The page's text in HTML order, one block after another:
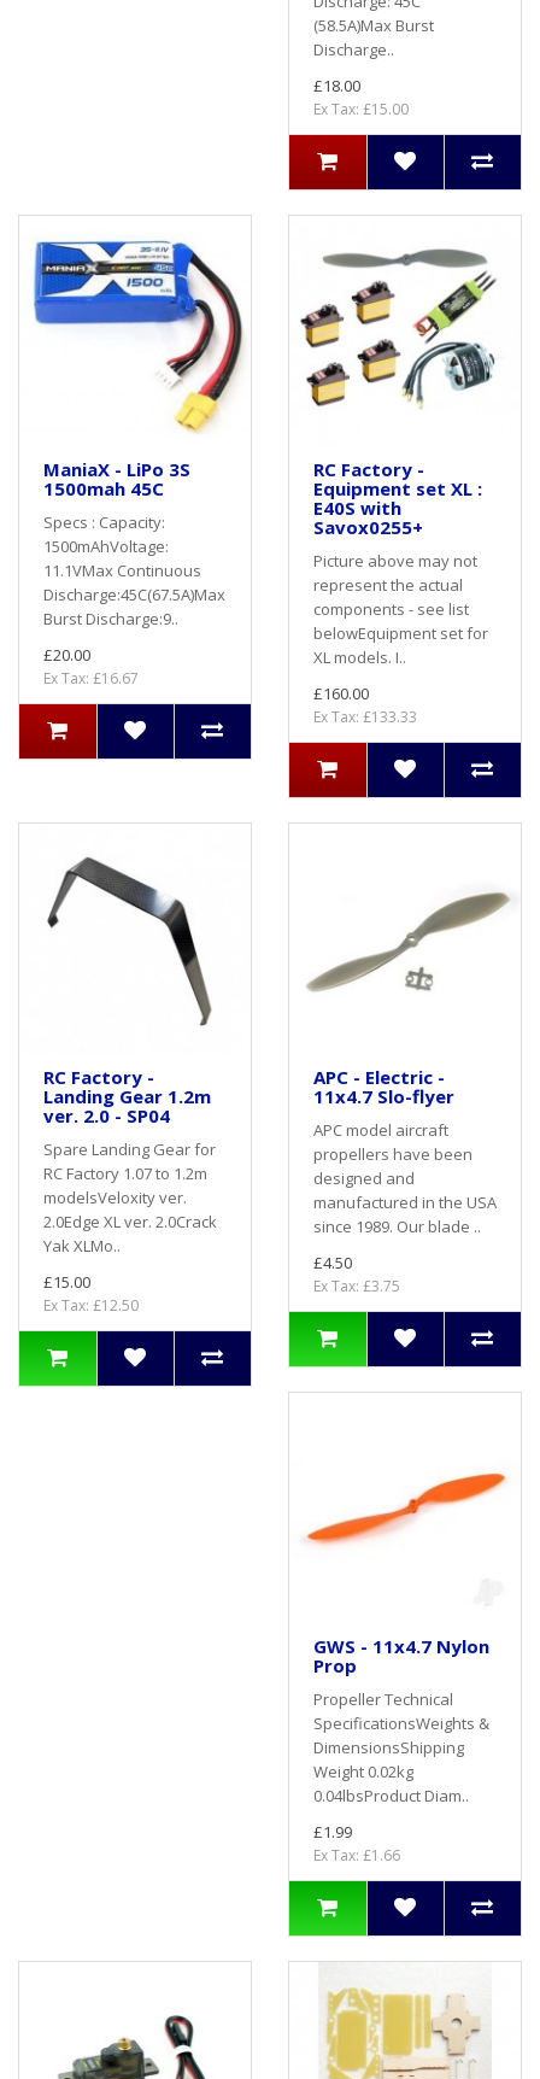
(58.5A)Max Burst
Discharge..
£18.00
Ex Tax: £15.00
ManiaX - LiPo 3S
1500mah 45C
Specs : Capacity:
1500mAhVoltage:
11.1VMax Continuous
Discharge:45C(67.5A)Max
Burst Discharge:9..
£20.00
Ex Tax: £16.67
RC Factory -
Equipment set XL :
E40S with
Savox0255+
Picture above may not
represent the actual
components - see list
belowEquipment set for
XL models. I..
£160.00
Ex Tax: £133.33
RC Factory -
Landing Gear 1.2m
ver. 2.0 - SP04
Spare Landing Gear for
RC Factory 1.07 to 1.2m
modelsVeloxity ver.
2.0Edge XL ver. 2.0Crack
Yak XLMo..
£15.00
Ex Tax: £12.50
APC - Electric -
11x4.7 Slo-flyer
APC model aircraft
propellers have been
designed and
manufactured in the USA
since 1989. Our blade ..
£4.50
Ex Tax: £3.75
GWS - 11x4.7 Nylon
Prop
Propeller Technical
SpecificationsWeights &
DimensionsShipping
Weight 0.02kg
0.04lbsProduct Diam..
£1.99
Ex Tax: £1.66